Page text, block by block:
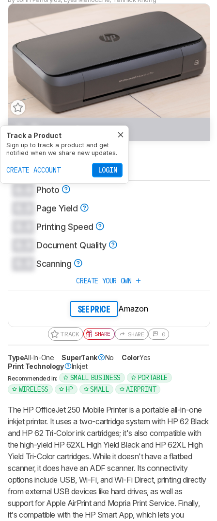
Track a Product
Sign up to track a product and get
notified when we share new updates.
CREATE ACCOUNT LOGIN
0.0 Home
0.0 Small Office
0.0 Set-And-Forget
Photo
Page Yield
Printing Speed
Document Quality
Scanning
CREATE YOUR OWN
SEE PRICE Amazon
TRACK SHARE SHARE 0
TypeAll-In-One SuperTank No ColorYes
Print Technology
Inkjet
Recommended in: SMALL BUSINESS
PORTABLE
WIRELESS
HP SMALL AIRPRINT
The HP OfficeJet 250 Mobile Printer is a portable all-in-one
inkjet printer. It uses a two-cartridge system with HP 62 Black
and HP 62 Tri-Color ink cartridges; it's also compatible with
the high-yield HP 62XL High Yield Black and HP 62XL High
Yield Tri-Color cartridges. While it doesn't have a flatbed
scanner, it does have an ADF scanner. Its connectivity
options include USB, Wi-Fi, and Wi-Fi Direct, printing directly
from external USB devices like hard drives, as well as
support for Apple AirPrint and Mopria Print Service. Finally,
it's compatible with the HP Smart App, which lets you